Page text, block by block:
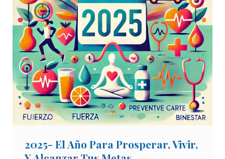
2025- El Año Para Prosperar, Vivir,